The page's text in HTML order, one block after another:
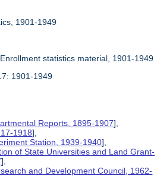
1901-1949
statistics material, 1901-1949
1901-1949
Reports, 1895-1907],
1918],
Station, 1939-1940],
of State Universities and Land Grant-
],
and Development Council, 1962-